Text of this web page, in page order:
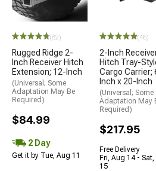
(82)
Rugged Ridge 2-
Inch Receiver Hitch
Extension; 12-Inch
(Universal; Some
Adaptation May Be
Required)
$84.99
2 Day
Get it by Tue, Aug 11
(46)
2-Inch
Hitch Tray-
Cargo Carrier;
Inch x 20-Inch
(Universal; Some
Adaptation May
Required)
$217.95
Free Delivery
Fri, Aug 14 - Sat,
15